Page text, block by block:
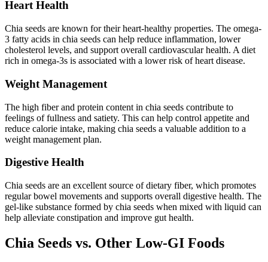
Heart Health
Chia seeds are known for their heart-healthy properties. The omega-
3 fatty acids in chia seeds can help reduce inflammation, lower
cholesterol levels, and support overall cardiovascular health. A diet
rich in omega-3s is associated with a lower risk of heart disease.
Weight Management
The high fiber and protein content in chia seeds contribute to
feelings of fullness and satiety. This can help control appetite and
reduce calorie intake, making chia seeds a valuable addition to a
weight management plan.
Digestive Health
Chia seeds are an excellent source of dietary fiber, which promotes
regular bowel movements and supports overall digestive health. The
gel-like substance formed by chia seeds when mixed with liquid can
help alleviate constipation and improve gut health.
Chia Seeds vs. Other Low-GI Foods